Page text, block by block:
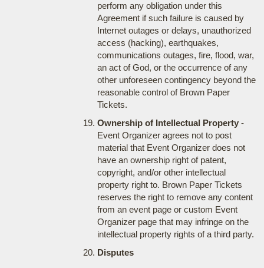
perform any obligation under this
Agreement if such failure is caused by
Internet outages or delays, unauthorized
access (hacking), earthquakes,
communications outages, fire, flood, war,
an act of God, or the occurrence of any
other unforeseen contingency beyond the
reasonable control of Brown Paper
Tickets.
Ownership of Intellectual Property-
Event Organizer agrees not to post
material that Event Organizer does not
have an ownership right of patent,
copyright, and/or other intellectual
property right to. Brown Paper Tickets
reserves the right to remove any content
from an event page or custom Event
Organizer page that may infringe on the
intellectual property rights of a third party.
Disputes